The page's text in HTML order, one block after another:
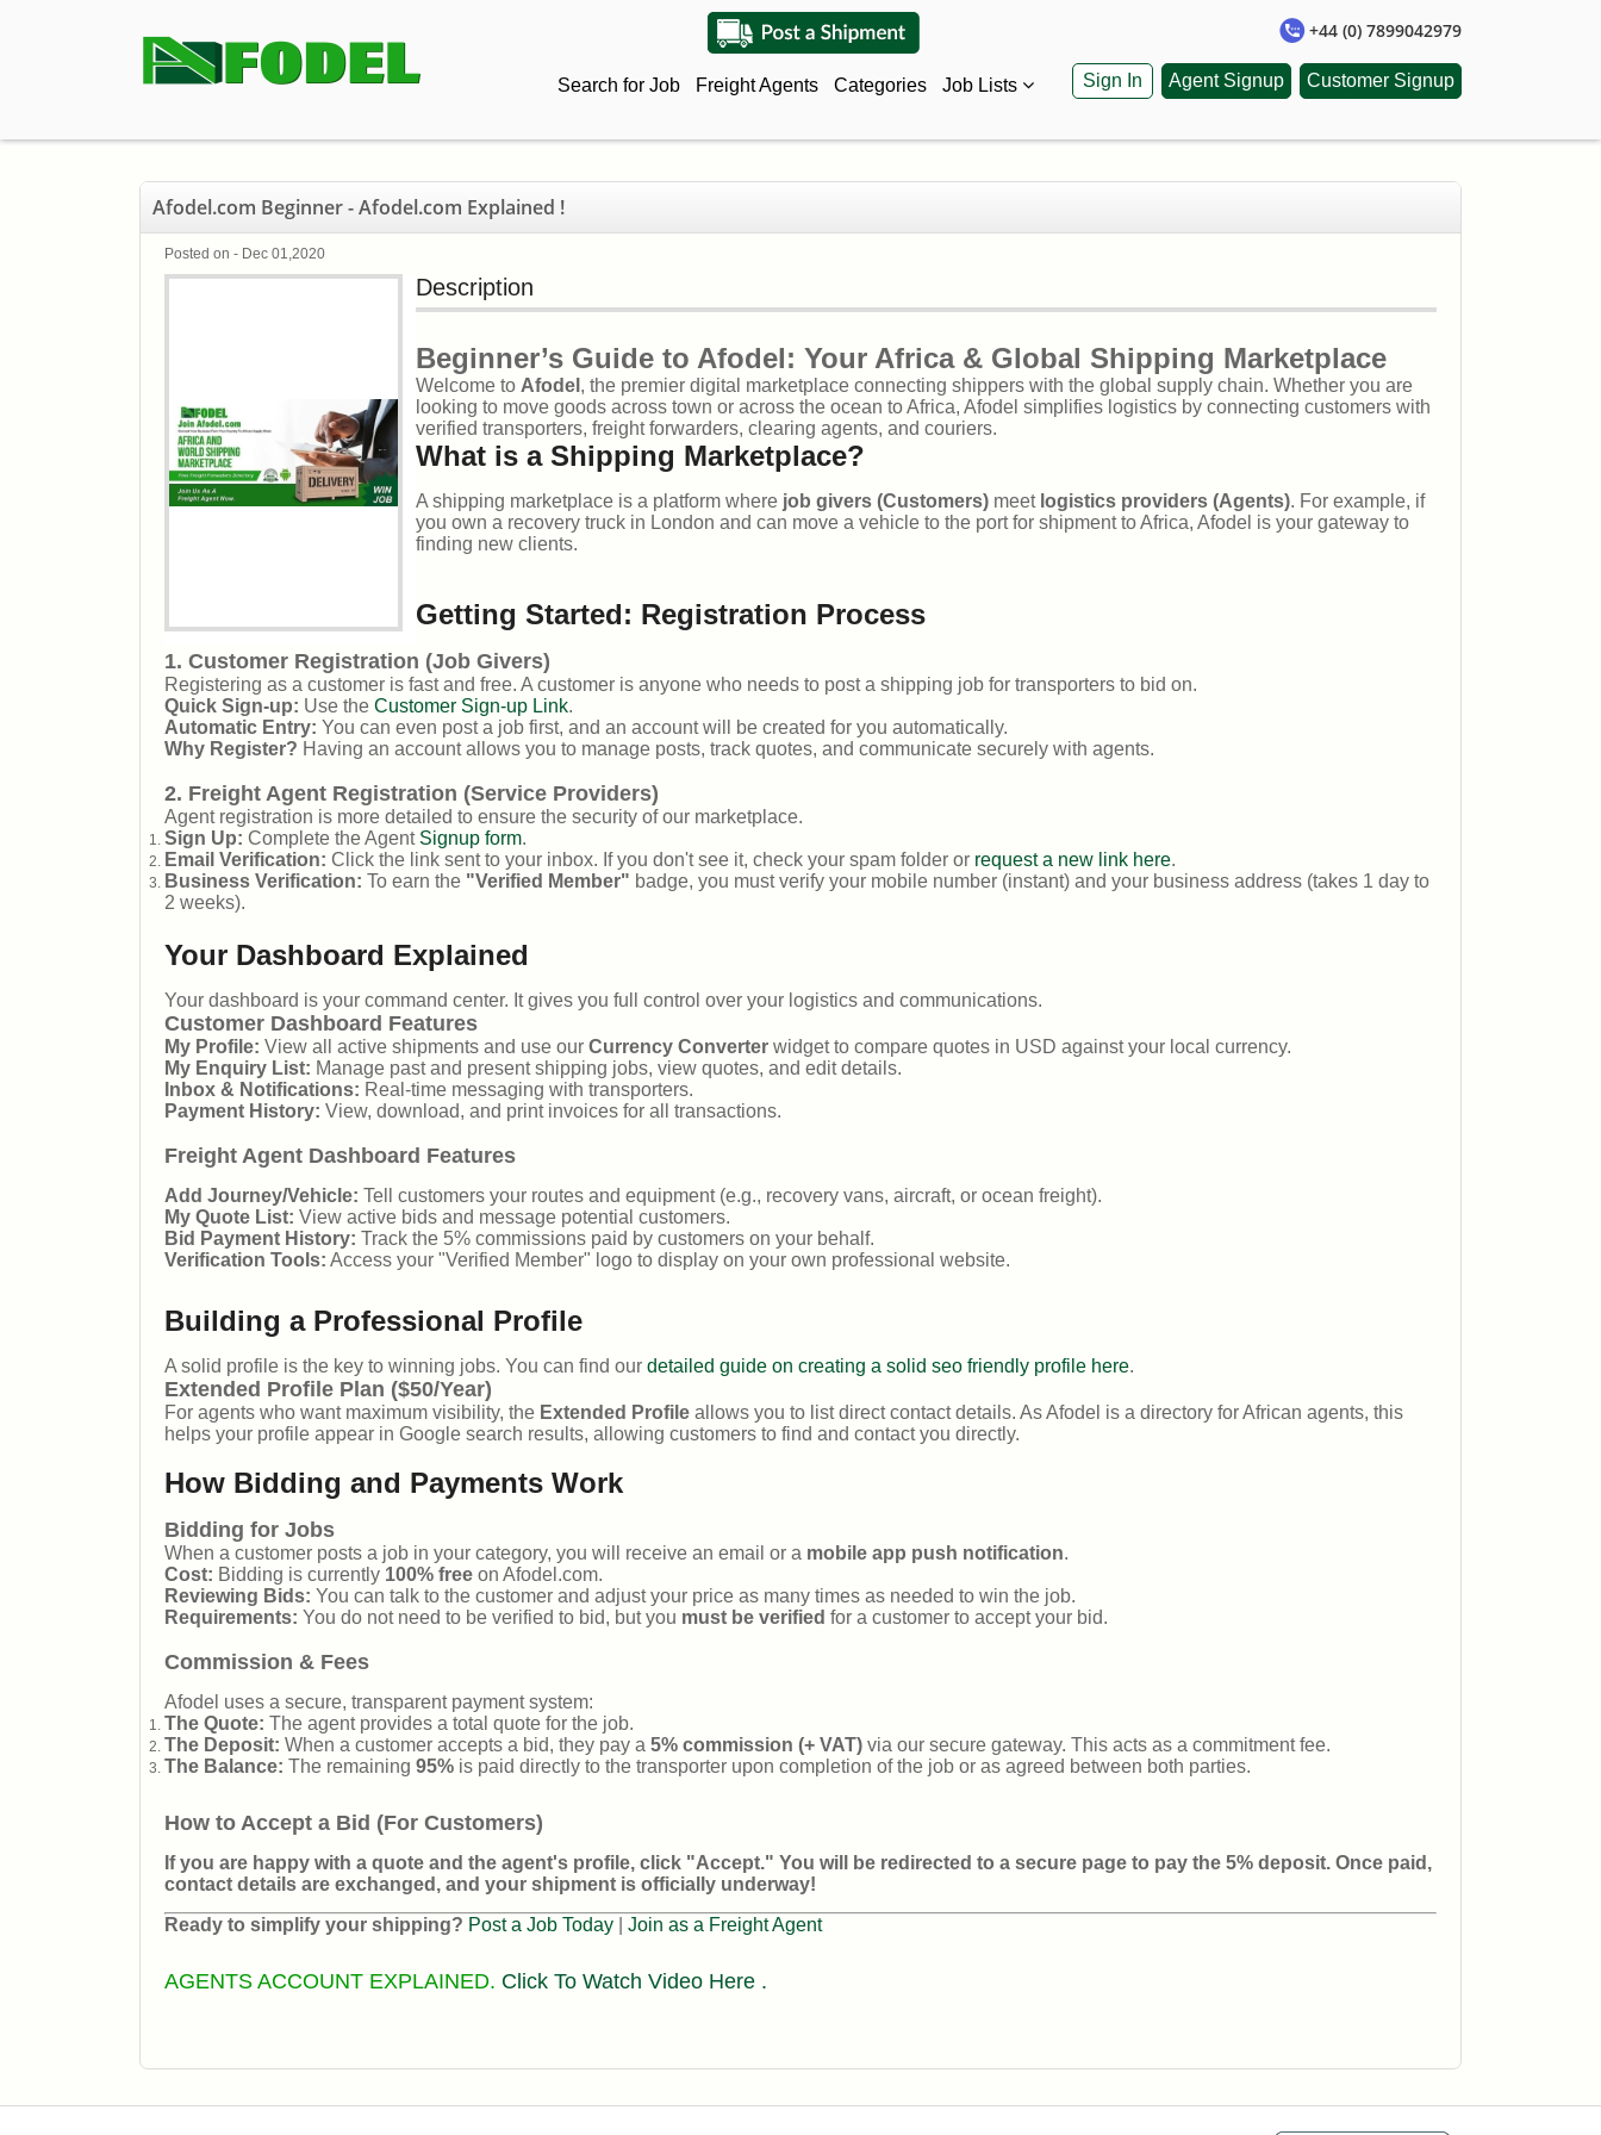
+44 (0) 7899042979
Search for Job Freight Agents Categories Job Lists Sign In Customer Signup
Agent Signup
Afodel.com Beginner - Afodel.com Explained !
Posted on - Dec 01,2020
Description
Beginner’s Guide to Afodel: Your Africa & Global Shipping Marketplace
Welcome to Afodel , the premier digital marketplace connecting shippers with the global supply chain. Whether you are
looking to move goods across town or across the ocean to Africa, Afodel simplifies logistics by connecting customers with
verified transporters, freight forwarders, clearing agents, and couriers.
What is a Shipping Marketplace?
A shipping marketplace is a platform where job givers (Customers) meet logistics providers (Agents). For example, if
you own a recovery truck in London and can move a vehicle to the port for shipment to Africa, Afodel is your gateway to
finding new clients.
Getting Started: Registration Process
1. Customer Registration (Job Givers)
Registering as a customer is fast and free. A customer is anyone who needs to post a shipping job for transporters to bid on.
Quick Sign-up: Use the Customer Sign-up Link.
Automatic Entry: You can even post a job first, and an account will be created for you automatically.
Why Register? Having an account allows you to manage posts, track quotes, and communicate securely with agents.
2. Freight Agent Registration (Service Providers)
Agent registration is more detailed to ensure the security of our marketplace.
Sign Up: Complete the AgentSignup form.
Email Verification: Click the link sent to your inbox. If you don't see it, check your spam folder or request a new link here.
Business Verification: To earn the "Verified Member" badge, you must verify your mobile number (instant) and your business address (takes 1 day to
2 weeks).
Your Dashboard Explained
Your dashboard is your command center. It gives you full control over your logistics and communications.
Customer Dashboard Features
My Profile: View all active shipments and use our Currency Converter widget to compare quotes in USD against your local currency.
My Enquiry List: Manage past and present shipping jobs, view quotes, and edit details.
Inbox & Notifications: Real-time messaging with transporters.
Payment History: View, download, and print invoices for all transactions.
Freight Agent Dashboard Features
Add Journey/Vehicle: Tell customers your routes and equipment (e.g., recovery vans, aircraft, or ocean freight).
My Quote List: View active bids and message potential customers.
Bid Payment History: Track the 5% commissions paid by customers on your behalf.
Verification Tools: Access your "Verified Member" logo to display on your own professional website.
Building a Professional Profile
A solid profile is the key to winning jobs. You can find our detailed guide on creating a solid seo friendly profile here.
Extended Profile Plan ($50/Year)
For agents who want maximum visibility, the Extended Profile allows you to list direct contact details. As Afodel is a directory for African agents, this
helps your profile appear in Google search results, allowing customers to find and contact you directly.
How Bidding and Payments Work
Bidding for Jobs
When a customer posts a job in your category, you will receive an email or a mobile app push notification.
Cost: Bidding is currently 100% free on Afodel.com.
Reviewing Bids: You can talk to the customer and adjust your price as many times as needed to win the job.
Requirements: You do not need to be verified to bid, but you must be verified for a customer to accept your bid.
Commission & Fees
Afodel uses a secure, transparent payment system:
The Quote: The agent provides a total quote for the job.
The Deposit: When a customer accepts a bid, they pay a 5% commission (+ VAT) via our secure gateway. This acts as a commitment fee.
The Balance: The remaining 95% is paid directly to the transporter upon completion of the job or as agreed between both parties.
How to Accept a Bid (For Customers)
If you are happy with a quote and the agent's profile, click "Accept." You will be redirected to a secure page to pay the 5% deposit. Once paid,
contact details are exchanged, and your shipment is officially underway!
Ready to simplify your shipping? Post a Job Today Join as a Freight Agent
AGENTS ACCOUNT EXPLAINED. Click To Watch Video Here .